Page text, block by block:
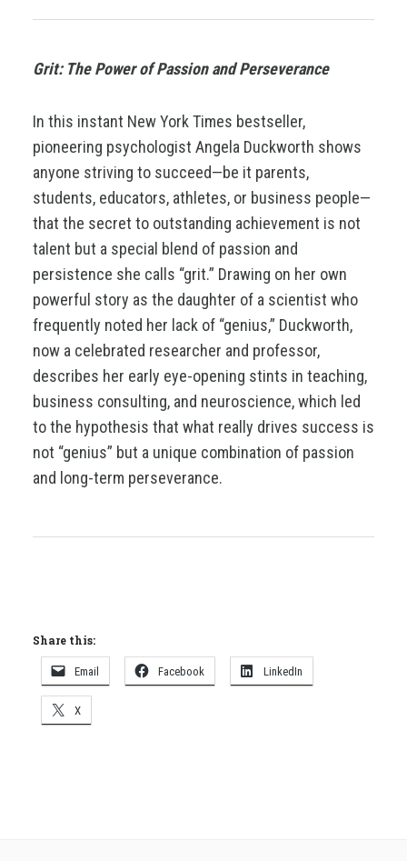
Grit: The Power of Passion andPerseverance
In this instant New York Times bestseller,
pioneering psychologist Angela Duckworth shows
anyone striving to succeed—be it parents,
students, educators, athletes, or business people—
that the secret to outstanding achievement is not
talent but a special blend of passion and
persistence she calls “grit.” Drawing on her own
powerful story as the daughter of a scientist who
frequently noted her lack of “genius,” Duckworth,
now a celebrated researcher and professor,
describes her early eye-opening stints in teaching,
business consulting, and neuroscience, which led
to the hypothesis that what really drives success is
not “genius” but a unique combination of passion
and long-term perseverance.
Share this:
Email Facebook LinkedIn
X